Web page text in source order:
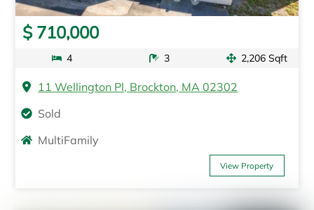
$ 710,000
4 3 2,206 Sqft
11 Wellington Pl, Brockton, MA 02302
Sold
MultiFamily
View Property